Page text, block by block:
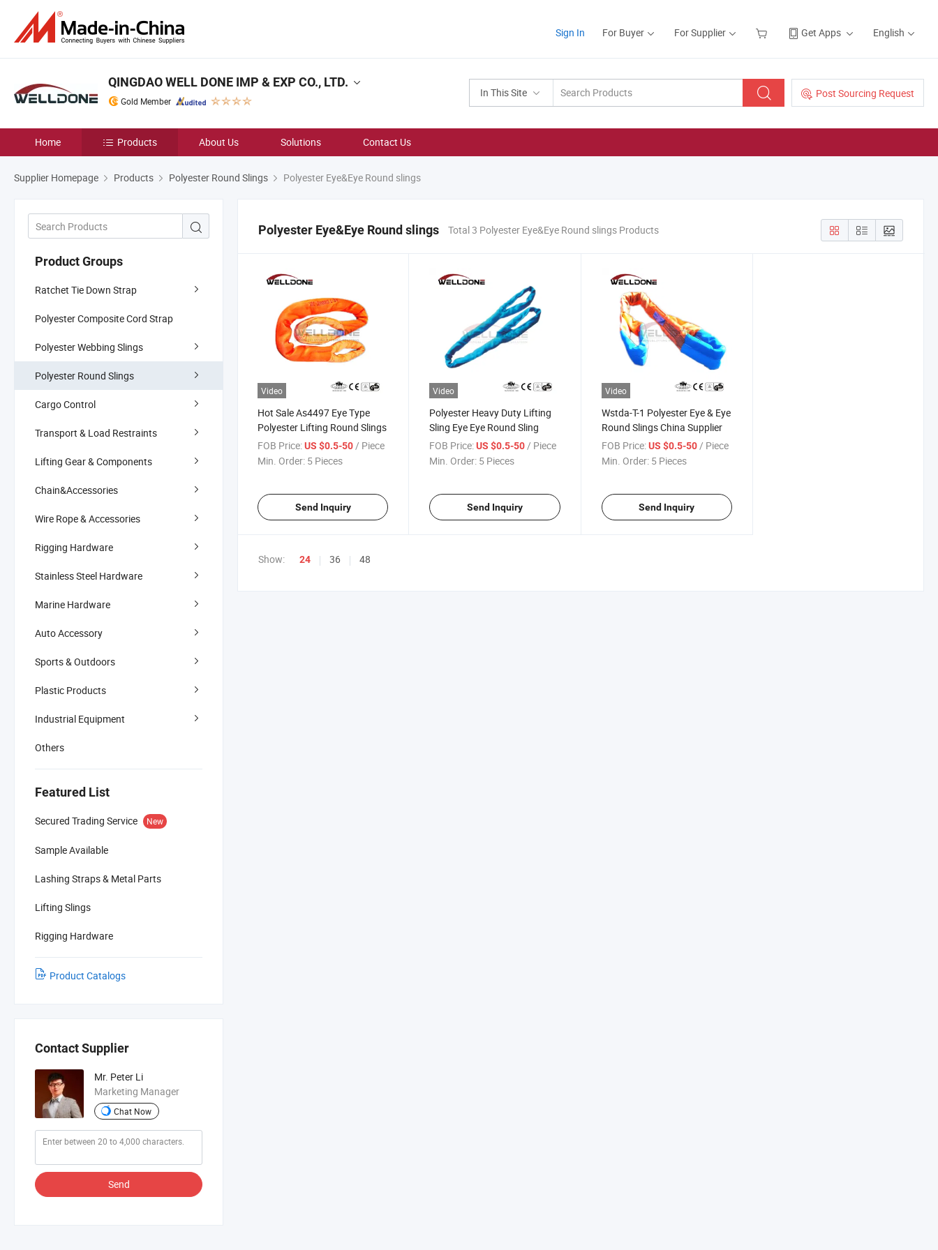
Sign In For Buyer For Supplier Get Apps English
In This Site Post Sourcing Request
QINGDAO WELL DONE IMP & EXP CO., LTD.
Gold Member
Home Products About Us Solutions Contact Us
Supplier Homepage Products Polyester Round Slings Polyester Eye&Eye Round slings
Product Groups
Ratchet Tie Down Strap
Polyester Composite Cord Strap
Polyester Webbing Slings
Polyester Round Slings
Cargo Control
Transport & Load Restraints
Lifting Gear & Components
Chain&Accessories
Wire Rope & Accessories
Rigging Hardware
Stainless Steel Hardware
Marine Hardware
Auto Accessory
Sports & Outdoors
Plastic Products
Industrial Equipment
Others
Featured List
Secured Trading Service New
Sample Available
Lashing Straps & Metal Parts
Lifting Slings
Rigging Hardware
Product Catalogs
Contact Supplier
Mr. Peter Li
Marketing Manager
Chat Now
Send
Polyester Eye&Eye Round slings Total 3 Polyester Eye&Eye Round slings Products
Video
Hot Sale As4497 Eye Type
Polyester Lifting Round Slings
FOB Price:US $0.5-50/ Piece
Min. Order: 5 Pieces
Send Inquiry
Video
Polyester Heavy Duty Lifting
Sling Eye Eye Round Sling
FOB Price: US $0.5-50/ Piece
Min. Order: 5 Pieces
Send Inquiry
Video
Wstda-T-1 Polyester Eye & Eye
Round Slings China Supplier
FOB Price: US $0.5-50/ Piece
Min. Order: 5 Pieces
Send Inquiry
Show: 24 36 48